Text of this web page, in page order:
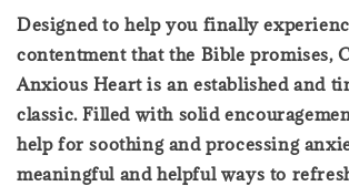
Designed to help you finally
contentment that the Bible promises,
Anxious Heart is an established and
classic. Filled with solid
help for soothing and processing
meaningful and helpful ways to